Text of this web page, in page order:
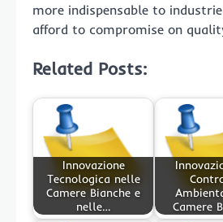
more indispensable to
afford to compromise on
Related Posts:
Innovazione
Tecnologica nelle
Camere Bianche e
nelle…
Camere